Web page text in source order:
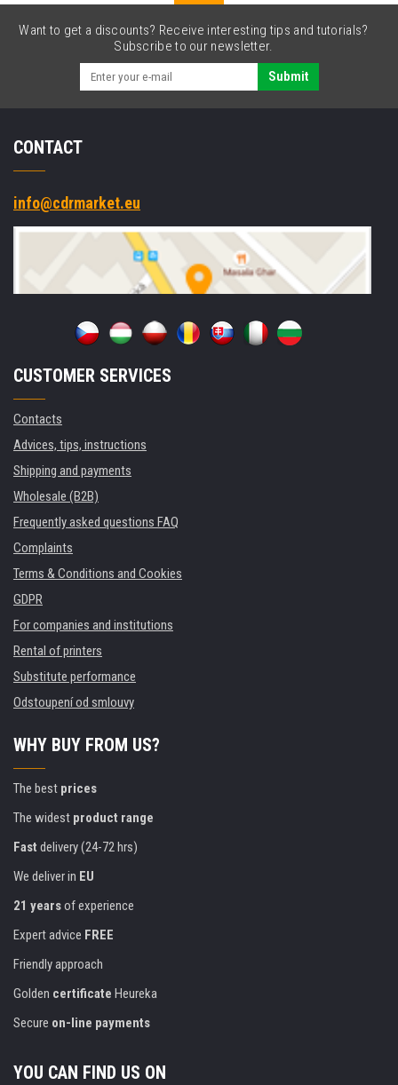
Want to get a discounts? Receive interesting tips and tutorials?
Subscribe to our newsletter.
Submit
CONTACT
info@cdrmarket.eu
CUSTOMER SERVICES
Contacts
Advices, tips, instructions
Shipping and payments
Wholesale (B2B)
Frequently asked questions FAQ
Complaints
Terms & Conditions and Cookies
GDPR
For companies and institutions
Rental of printers
Substitute performance
Odstoupení od smlouvy
WHY BUY FROM US?
The best prices
The widest product range
Fast delivery (24-72 hrs)
We deliver in EU
21 yearsof experience
Expert advice FREE
Friendly approach
Golden certificate Heureka
Secure on-line payments
YOU CAN FIND US ON